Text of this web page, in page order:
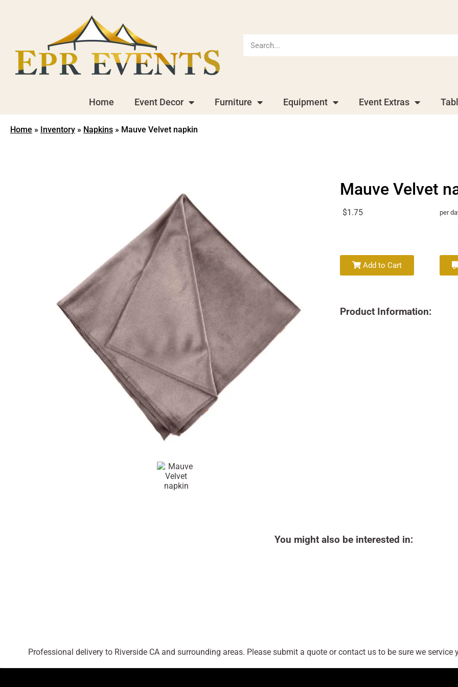
Home Event Decor Furniture Equipment Event Extras
Home » Inventory » Napkins » Mauve Velvet napkin
Mauve Velvet
$1.75 per
Add to Cart
Product Information:
You might also be interested in:
Professional delivery to Riverside CAand surrounding areas. Please submit a quote or contact us to be sure we service